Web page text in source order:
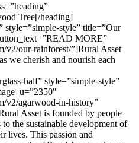
Tree[/heading]
style=”simple-style” title=”Our
MORE”
v2/our-rainforest/”]Rural Asset
we cherish and nourish each
half” style=”simple-style”
v2/agarwood-in-history”
Asset is founded by people
the sustainable development of
lives. This passion and